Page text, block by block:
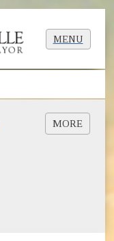
MENU
MORE